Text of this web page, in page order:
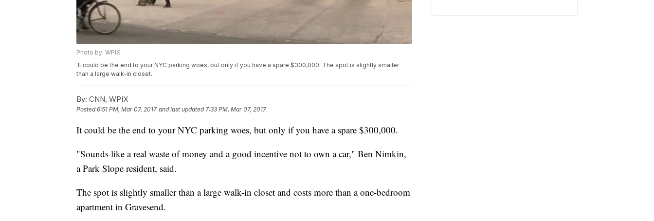
Photo by: WPIX
It could be the end to your NYC parking woes, but only if you have a spare $300,000. The spot is slightly smaller
than a large walk-in closet.
By: CNN, WPIX
Posted6:51 PM, Mar 07, 2017 and last updated 7:33 PM, Mar 07, 2017
It could be the end to your NYC parking woes, but only if you have a spare $300,000.
"Sounds like a real waste of money and a good incentive not to own a car," Ben Nimkin,
a Park Slope resident, said.
The spot is slightly smaller than a large walk-in closet and costs more than a one-bedroom
apartment in Gravesend.